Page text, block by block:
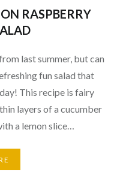
RASPBERRY
last summer, but can
fun salad that
This recipe is fairy
layers of a cucumber
a lemon slice…